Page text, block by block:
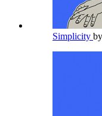
Simplicity by